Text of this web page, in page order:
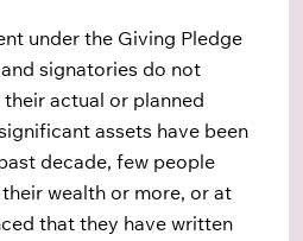
under the Giving Pledge
signatories do not
actual or planned
assets have been
decade, few people
wealth or more, or at
that they have written